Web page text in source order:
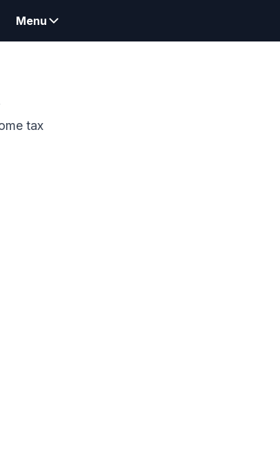
Menu
tax